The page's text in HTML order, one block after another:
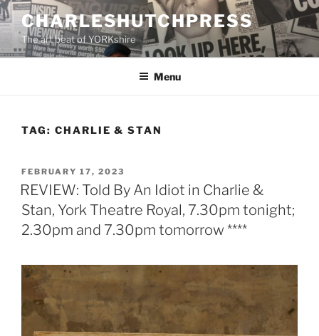
Skip
to
content
CHARLESHUTCHPRESS
The art beat of YORKshire
Menu
TAG: CHARLIE & STAN
POSTED
ON
FEBRUARY 17, 2023
REVIEW: Told By An Idiot in Charlie &
Stan, York Theatre Royal, 7.30pm tonight;
2.30pm and 7.30pm tomorrow ****